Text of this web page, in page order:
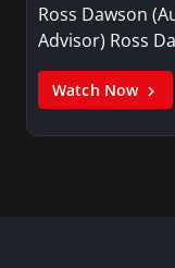
Ross Dawson
Advisor) Ross
Watch Now